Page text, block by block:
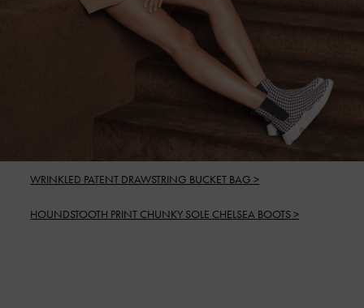
WRINKLED PATENT DRAWSTRING BUCKET BAG >
HOUNDSTOOTH PRINT CHUNKY SOLE CHELSEA BOOTS >